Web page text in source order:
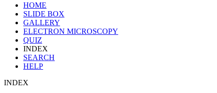
HOME
SLIDE BOX
GALLERY
ELECTRON MICROSCOPY
QUIZ
INDEX
SEARCH
HELP
INDEX